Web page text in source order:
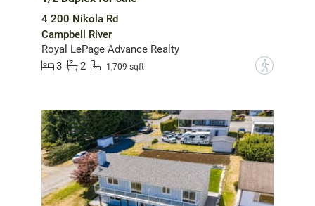
4 200 Nikola Rd
Campbell River
Royal LePage Advance Realty
3
2 1,709 sqft ?